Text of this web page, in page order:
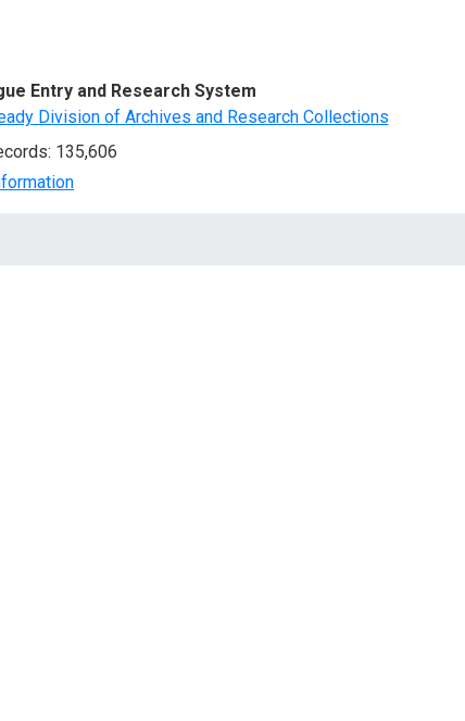
Entry and Research System
Division of Archives and Research Collections
135,606